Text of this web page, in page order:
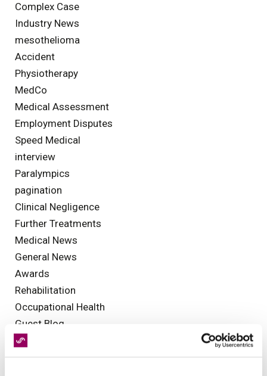
Complex Case
Industry News
mesothelioma
Accident
Physiotherapy
MedCo
Medical Assessment
Employment Disputes
Speed Medical
interview
Paralympics
pagination
Clinical Negligence
Further Treatments
Medical News
General News
Awards
Rehabilitation
Occupational Health
Guest Blog
Olympics
NHS